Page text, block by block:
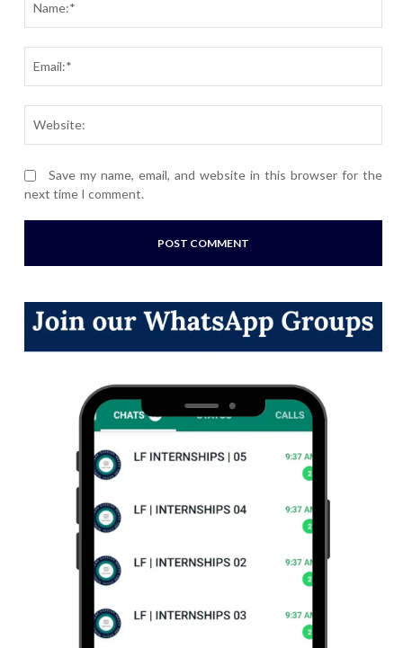
Save my name, email, and website in this browser for the
next time I comment.